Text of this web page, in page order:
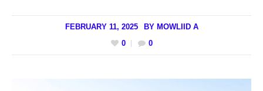
FEBRUARY 11, 2025 BY MOWLIID A
0
0